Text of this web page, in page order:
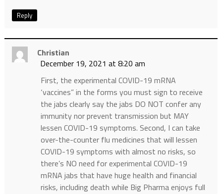
Reply
Christian
December 19, 2021 at 8:20 am
First, the experimental COVID-19 mRNA
‘vaccines” in the forms you must sign to receive
the jabs clearly say the jabs DO NOT confer any
immunity nor prevent transmission but MAY
lessen COVID-19 symptoms. Second, I can take
over-the-counter flu medicines that will lessen
COVID-19 symptoms with almost no risks, so
there’s NO need for experimental COVID-19
mRNA jabs that have huge health and financial
risks, including death while Big Pharma enjoys full